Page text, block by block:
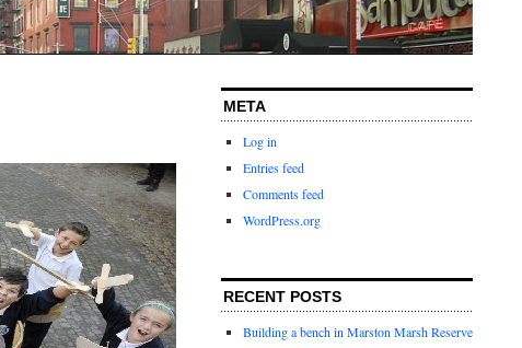
META
Log in
Entries feed
Comments feed
WordPress.org
RECENT POSTS
Building a bench in Marston Marsh Reserve